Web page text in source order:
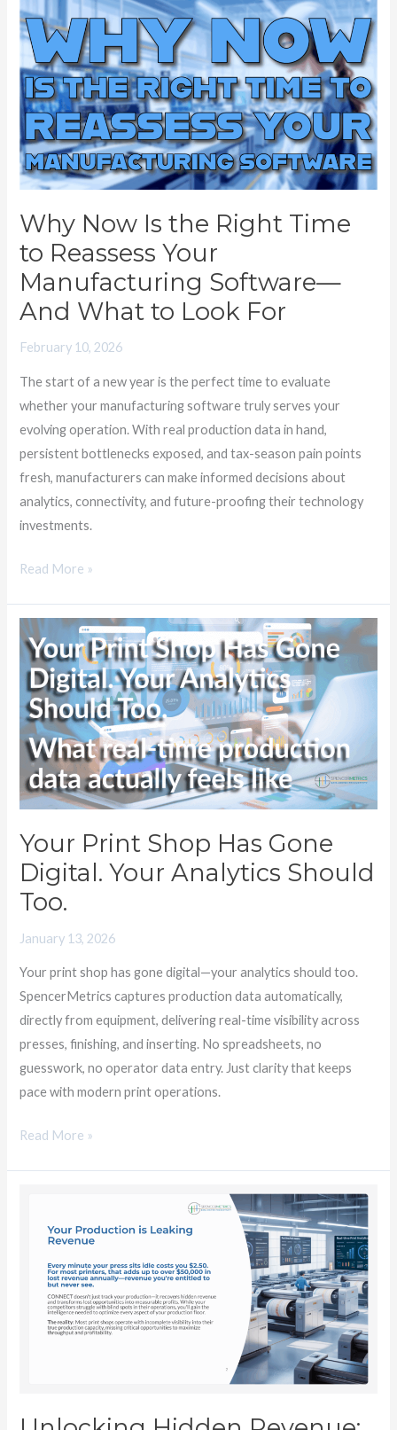
Why Now Is the Right Time
to Reassess Your
Manufacturing Software—
And What to Look For
February 10, 2026
The start of a new year is the perfect time to evaluate
whether your manufacturing software truly serves your
evolving operation. With real production data in hand,
persistent bottlenecks exposed, and tax-season pain points
fresh, manufacturers can make informed decisions about
analytics, connectivity, and future-proofing their technology
investments.
Why
Now
the
Right
Time
to
Reassess
Manufacturing
Software
—
What
to
Read More »
Your Print Shop Has Gone
Digital. Your Analytics Should
Too.
January 13, 2026
Your print shop has gone digital—your analytics should too.
SpencerMetrics captures production data automatically,
directly from equipment, delivering real-time visibility across
presses, finishing, and inserting. No spreadsheets, no
guesswork, no operator data entry. Just clarity that keeps
pace with modern print operations.
Your
Print
Shop
Has
Gone
Digital.
Your
Analytics
Too.
Read More »
Revenue:
Production
Intelligence